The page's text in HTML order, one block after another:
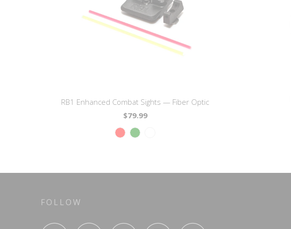
RB1 Enhanced Combat Sights — Fiber Optic
$79.99
FOLLOW